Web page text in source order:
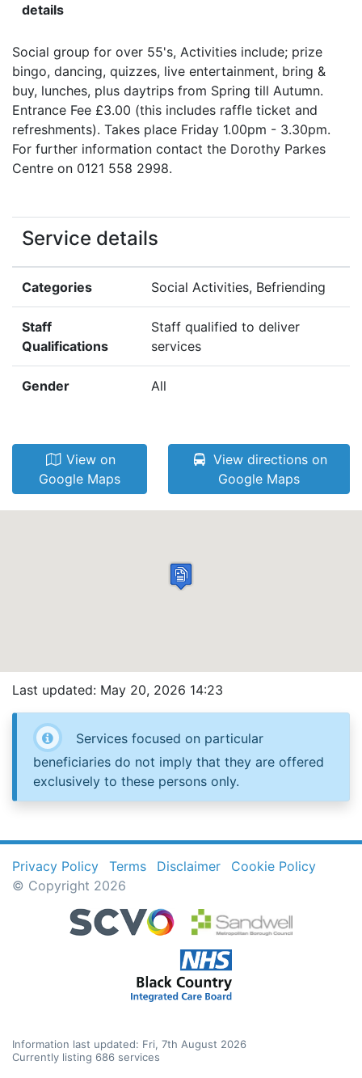
details
Social group for over 55's, Activities include; prize
bingo, dancing, quizzes, live entertainment, bring &
buy, lunches, plus daytrips from Spring till Autumn.
Entrance Fee £3.00 (this includes raffle ticket and
refreshments). Takes place Friday 1.00pm - 3.30pm.
For further information contact the Dorothy Parkes
Centre on 0121 558 2998.
Service details
Categories Social Activities, Befriending
Staff
Qualifications
Staff qualified to deliver
services
Gender All
View on
Google Maps
View directions on
Google Maps
Last updated: May 20, 2026 14:23
Services focused on particular
beneficiaries do not imply that they are offered
exclusively to these persons only.
Privacy Policy Terms Disclaimer
Cookie Policy
© Copyright 2026
Information last updated: Fri, 7th August 2026
Currently listing 686 services